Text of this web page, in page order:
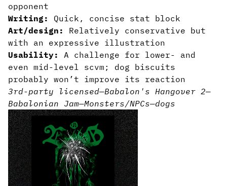
opponent
Writing:
Quick, concise stat block
Art/design:
Relatively conservative but
with an expressive illustration
Usability:
A challenge for lower- and
even mid-level scvm; dog biscuits
probably won’t improve its reaction
3rd-party licensed—Babalon's Hangover 2—
Babalonian Jam—Monsters/NPCs—dogs